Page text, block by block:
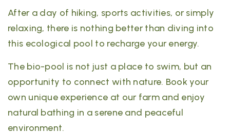
After a day of hiking, sports activities, or simply
relaxing, there is nothing better than diving into
this ecological pool to recharge your energy.
The bio-pool is not just a place to swim, but an
opportunity to connect with nature. Book your
own unique experience at our farm and enjoy
natural bathing in a serene and peaceful
environment.